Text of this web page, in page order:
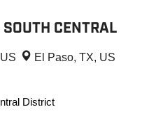
CENTRAL
El Paso, TX, US
District